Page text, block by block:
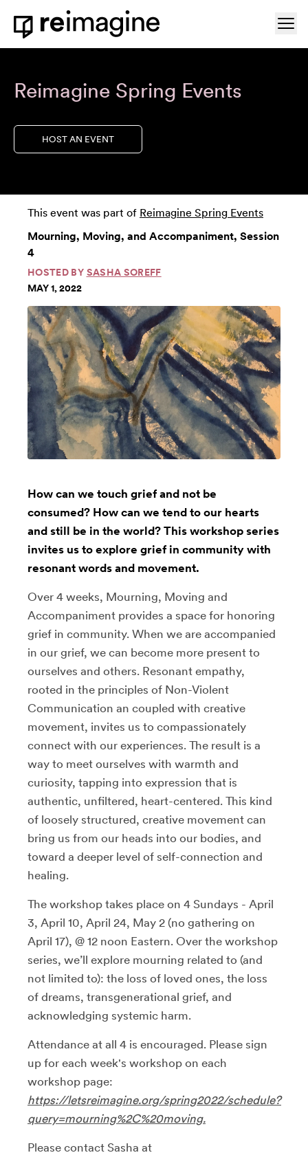
Skip to content
Home
Reimagine Spring Events
HOST AN EVENT
This event was part of Reimagine Spring Events
Mourning, Moving, and Accompaniment, Session
4
HOSTED BY SASHA SOREFF
MAY 1, 2022
How can we touch grief and not be
consumed? How can we tend to our hearts
and still be in the world? This workshop series
invites us to explore grief in community with
resonant words and movement.
Over 4 weeks, Mourning, Moving and
Accompaniment provides a space for honoring
grief in community. When we are accompanied
in our grief, we can become more present to
ourselves and others. Resonant empathy,
rooted in the principles of Non-Violent
Communication an coupled with creative
movement, invites us to compassionately
connect with our experiences. The result is a
way to meet ourselves with warmth and
curiosity, tapping into expression that is
authentic, unfiltered, heart-centered. This kind
of loosely structured, creative movement can
bring us from our heads into our bodies, and
toward a deeper level of self-connection and
healing.
The workshop takes place on 4 Sundays - April
3, April 10, April 24, May 2 (no gathering on
April 17), @ 12 noon Eastern. Over the workshop
series, we’ll explore mourning related to (and
not limited to): the loss of loved ones, the loss
of dreams, transgenerational grief, and
acknowledging systemic harm.
Attendance at all 4 is encouraged. Please sign
up for each week's workshop on each
workshop page:
https://letsreimagine.org/spring2022/schedule?
query=mourning%2C%20moving.
Please contact Sasha at